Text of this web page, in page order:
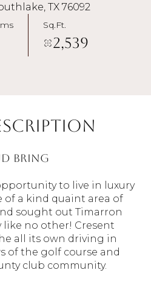
TX 76092
Sq.Ft.
2,539
Bring
to live in luxury
of a kind quaint area of
sought out Timarron
no other! Cresent
all its own driving in
of the golf course and
club community.